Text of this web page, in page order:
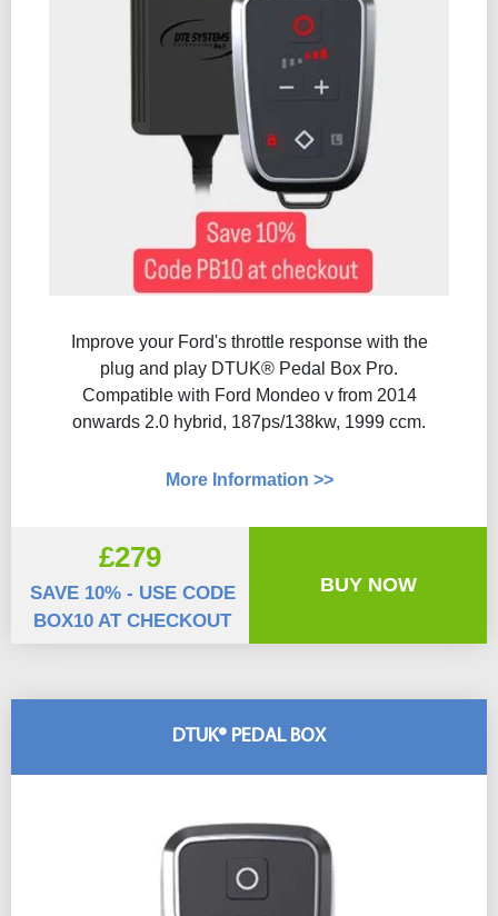
DTUK® PEDAL BOX
Improve your Ford's throttle response with the
plug and play DTUK® Pedal Box Pro.
Compatible with Ford Mondeo v from 2014
onwards 2.0 hybrid, 187ps/138kw, 1999 ccm.
More Information >>
£279
SAVE 10% - USE CODE
BOX10 AT CHECKOUT
BUY NOW